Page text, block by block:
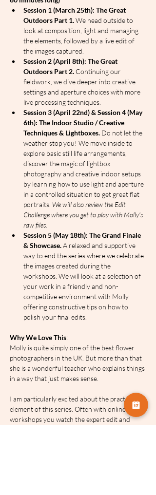
Session 1 (March 25th): The Great
Outdoors Part 1. We head outside to
look at composition, light and managing
the elements, followed by a live edit of
the images captured.
Session 2 (April 8th): The Great
Outdoors Part 2. Continuing our
fieldwork, we dive deeper into creative
settings and aperture choices with more
live processing techniques.
Session 3 (April 22nd) & Session 4 (May
6th): The Indoor Studio / Creative
Techniques & Lightboxes. Do not let the
weather stop you! We move inside to
explore basic still life arrangements,
discover the magic of lightbox
photography and creative indoor setups
by learning how to use light and aperture
in a controlled situation to get great flat
portraits. We will also review the Edit
Challenge where you get to play with Molly's
raw files.
Session 5 (May 18th): The Grand Finale
& Showcase. A relaxed and supportive
way to end the series where we celebrate
the images created during the
workshops. We will look at a selection of
your work in a friendly and non-
competitive environment with Molly
offering constructive tips on how to
polish your final edits.
Why We Love This:
Molly is quite simply one of the best flower
photographers in the UK. But more than that
she is a wonderful teacher who explains things
in a way that just makes sense.
I am particularly excited about the practical
element of this series. Often with online
workshops you watch the expert edit and